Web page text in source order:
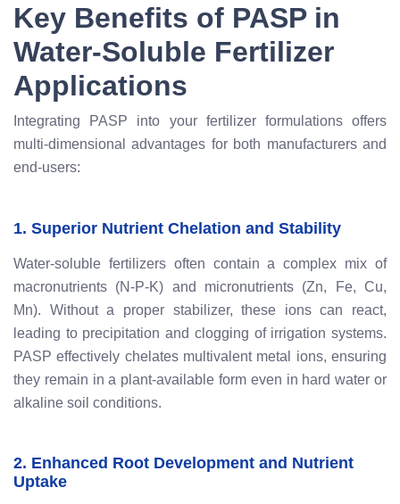
Key Benefits of PASP in
Water-Soluble Fertilizer
Applications
Integrating PASP into your fertilizer formulations offers
multi-dimensional advantages for both manufacturers and
end-users:
1. Superior Nutrient Chelation and Stability
Water-soluble fertilizers often contain a complex mix of
macronutrients (N-P-K) and micronutrients (Zn, Fe, Cu,
Mn). Without a proper stabilizer, these ions can react,
leading to precipitation and clogging of irrigation systems.
PASP effectively chelates multivalent metal ions, ensuring
they remain in a plant-available form even in hard water or
alkaline soil conditions.
2. Enhanced Root Development and Nutrient
Uptake